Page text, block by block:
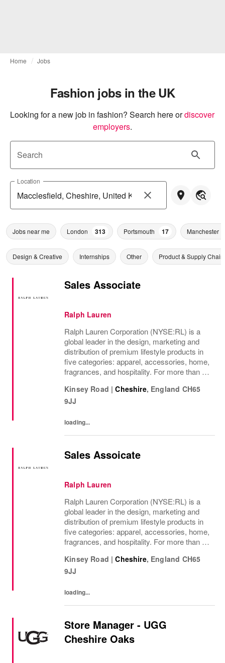
Home Jobs
Fashion jobs in the UK
Looking for a new job in fashion? Search here ordiscover
employers.
Search
Location
Jobs near me London 313 Portsmouth 17 Manchester
Design & Creative Internships Other Product & Supply Chain
Sales Associate
Ralph Lauren
Ralph Lauren Corporation (NYSE:RL) is a
global leader in the design, marketing and
distribution of premium lifestyle products in
five categories: apparel, accessories, home,
fragrances, and hospitality. For more than 50
distinctive image have been consistently...
Kinsey Road | Cheshire, England CH65
9JJ
loading...
Sales Assoicate
Ralph Lauren
Ralph Lauren Corporation (NYSE:RL) is a
global leader in the design, marketing and
distribution of premium lifestyle products in
five categories: apparel, accessories, home,
fragrances, and hospitality. For more than 50
distinctive image have been consistently...
Kinsey Road | Cheshire, England CH65
9JJ
loading...
Store Manager - UGG
Cheshire Oaks